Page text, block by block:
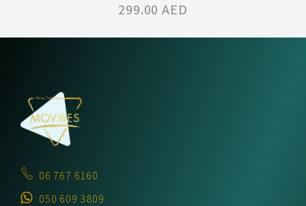
299.00AED
06 767 6160
050 609 3809